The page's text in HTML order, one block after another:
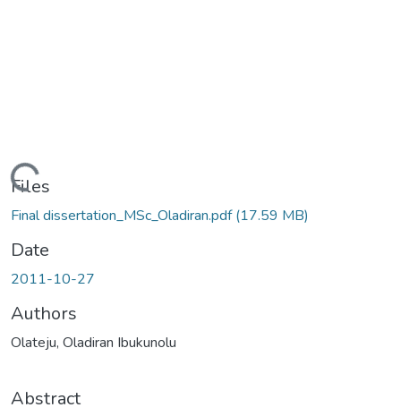
Loading...
Files
Final dissertation_MSc_Oladiran.pdf(17.59 MB)
Date
2011-10-27
Authors
Olateju, Oladiran Ibukunolu
Abstract